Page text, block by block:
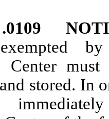
.0109
Center
stored. In